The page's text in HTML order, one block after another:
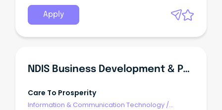
Apply
NDIS Business Development & Partnership Management
Care To Prosperity
Information & Communication Technology /